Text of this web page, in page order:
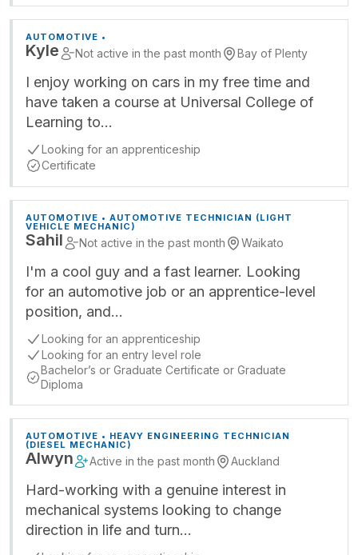
AUTOMOTIVE •
Kyle Not active in the past month Bay of Plenty
I enjoy working on cars in my free time and
have taken a course at Universal College of
Learning to…
Looking for an apprenticeship
Certificate
AUTOMOTIVE • AUTOMOTIVE TECHNICIAN (LIGHT
VEHICLE MECHANIC)
Sahil Not active in the past month Waikato
I'm a cool guy and a fast learner. Looking
for an automotive job or an apprentice-level
position, and…
Looking for an apprenticeship
Looking for an entry level role
Bachelor’s or Graduate Certificate or Graduate
Diploma
AUTOMOTIVE • HEAVY ENGINEERING TECHNICIAN
(DIESEL MECHANIC)
Alwyn Active in the past month Auckland
Hard-working with a genuine interest in
mechanical systems looking to change
direction in life and turn…